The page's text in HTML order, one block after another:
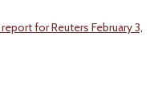
for Reuters February 3,